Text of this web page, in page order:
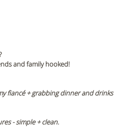
and family hooked!
fiancé + grabbing dinner and
- simple + clean.